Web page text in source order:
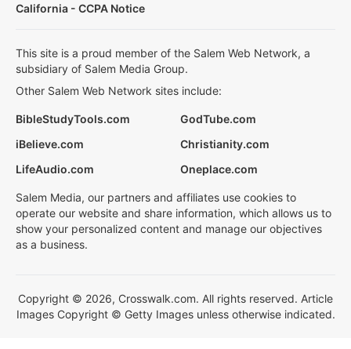
California - CCPA Notice
This site is a proud member of the Salem Web Network, a
subsidiary of Salem Media Group.
Other Salem Web Network sites include:
BibleStudyTools.com
GodTube.com
iBelieve.com
Christianity.com
LifeAudio.com
Oneplace.com
Salem Media, our partners and affiliates use cookies to
operate our website and share information, which allows us to
show your personalized content and manage our objectives
as a business.
Copyright © 2026, Crosswalk.com. All rights reserved. Article
Images Copyright © Getty Images unless otherwise indicated.